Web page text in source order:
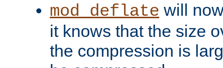
mod_deflate will
it knows that the size
the compression is